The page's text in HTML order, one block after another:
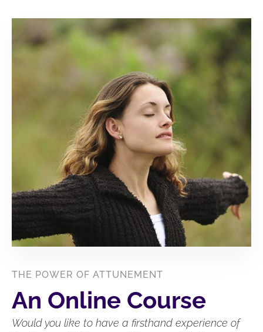
THE POWER OF ATTUNEMENT
An Online Course
Would you like to have a firsthand experience of